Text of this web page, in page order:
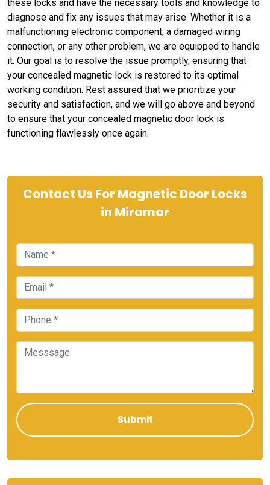
these locks and have the necessary tools and knowledge to
diagnose and fix any issues that may arise. Whether it is a
malfunctioning electronic component, a damaged wiring
connection, or any other problem, we are equipped to handle
it. Our goal is to resolve the issue promptly, ensuring that
your concealed magnetic lock is restored to its optimal
working condition. Rest assured that we prioritize your
security and satisfaction, and we will go above and beyond
to ensure that your concealed magnetic door lock is
functioning flawlessly once again.
Contact Us For Magnetic Door Locks
in Miramar